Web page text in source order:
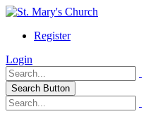
Register
Login
Search Button